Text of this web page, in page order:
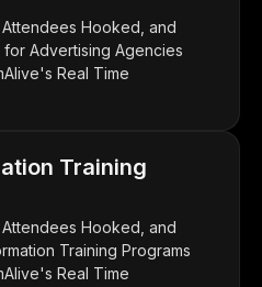
Hooked, and
for Advertising Agencies
Real Time
Training
Hooked, and
Training Programs
Real Time